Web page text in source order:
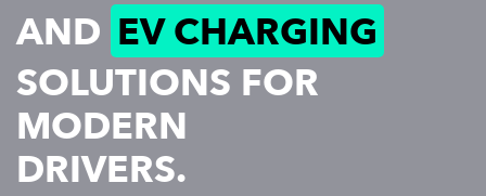
AND EV CHARGING
SOLUTIONS FOR
MODERN
DRIVERS.